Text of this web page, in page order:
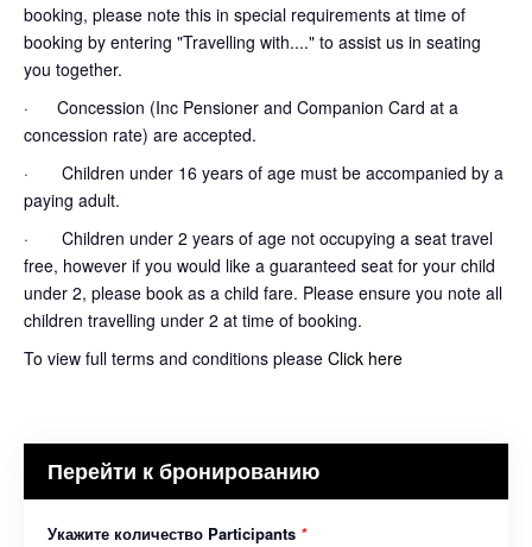
booking, please note this in special requirements at time of
booking by entering "Travelling with...." to assist us in seating
you together.
· Concession (Inc Pensioner and Companion Card at a
concession rate) are accepted.
· Children under 16 years of age must be accompanied by a
paying adult.
· Children under 2 years of age not occupying a seat travel
free, however if you would like a guaranteed seat for your child
under 2, please book as a child fare. Please ensure you note all
children travelling under 2 at time of booking.
To view full terms and conditions please Click here
Перейти к бронированию
Укажите количество Participants *